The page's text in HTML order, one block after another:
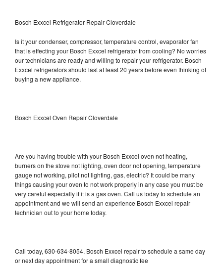
Bosch Exxcel Refrigerator Repair Cloverdale
Is it your condenser, compressor, temperature control, evaporator fan
that is effecting your Bosch Exxcel refrigerator from cooling? No worries
our technicians are ready and willing to repair your refrigerator. Bosch
Exxcel refrigerators should last at least 20 years before even thinking of
buying a new appliance.
Bosch Exxcel Oven Repair Cloverdale
Are you having trouble with your Bosch Exxcel oven not heating,
burners on the stove not lighting, oven door not opening, temperature
gauge not working, pilot not lighting, gas, electric? It could be many
things causing your oven to not work properly in any case you must be
very careful especially if it is a gas oven. Call us today to schedule an
appointment and we will send an experience Bosch Exxcel repair
technician out to your home today.
Call today, 630-634-8054, Bosch Exxcel repair to schedule a same day
or next day appointment for a small diagnostic fee